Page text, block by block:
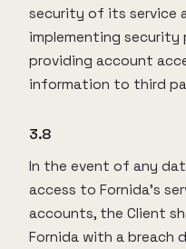
security of its service
implementing security
providing account
information to third
3.8
In the event of any
access to Fornida’s
accounts, the Client
Fornida with a breach